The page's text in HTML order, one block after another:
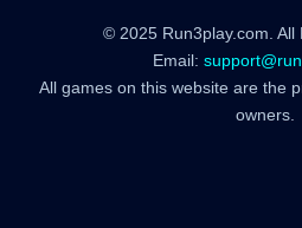
© 2025 Run3play.com. All
Email:
All games on this website are the
owners.